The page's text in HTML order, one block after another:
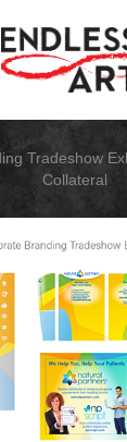
Tradeshow
Collateral